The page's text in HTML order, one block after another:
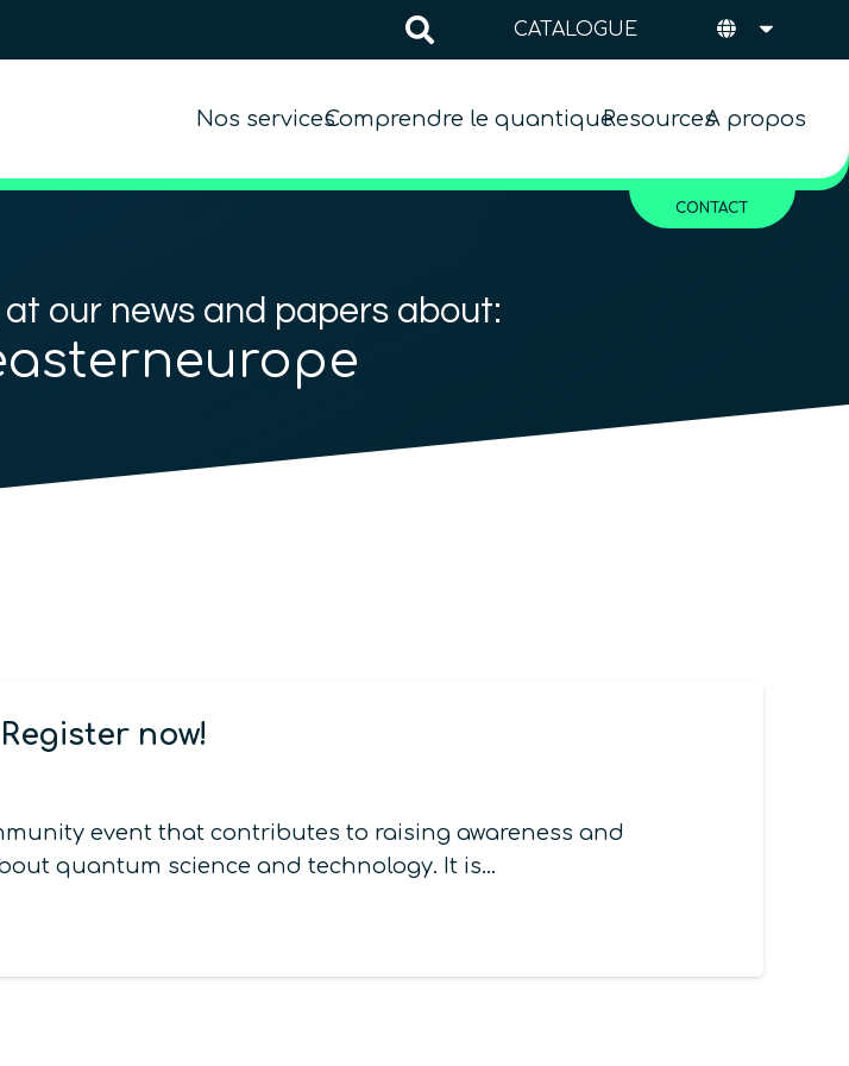
CATALOGUE
Nos servicesComprendre le quantiqueResourcesA propos
CONTACT
our news and papers about:
now!
event that contributes to raising awareness and
quantum science and technology. It is…